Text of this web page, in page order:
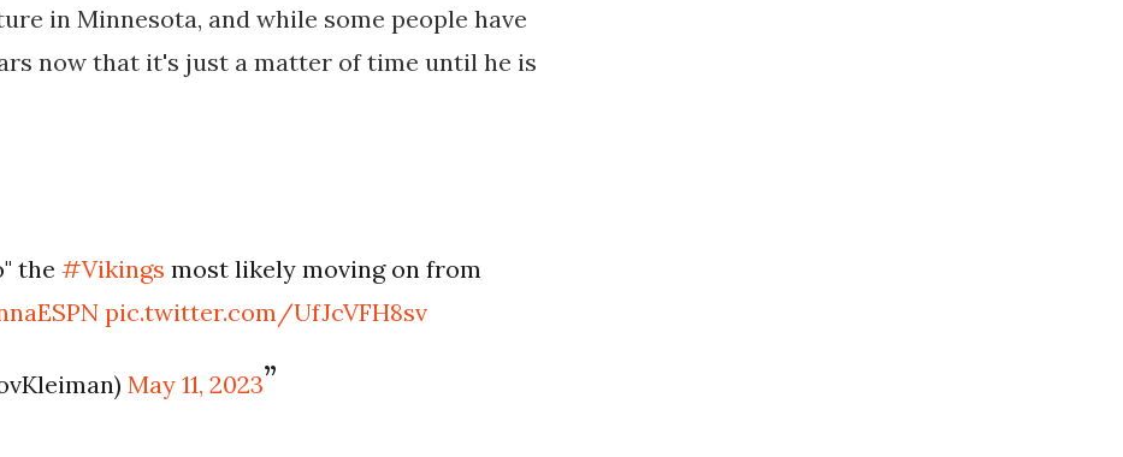
in Minnesota, and while some people have
now that it's just a matter of time until he is
the#Vikings most likely moving on from
pic.twitter.com/UfJcVFH8sv
May 11, 2023